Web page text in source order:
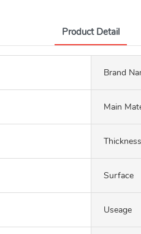
Product Detail
Brand
Main
Thickness
Surface
Useage